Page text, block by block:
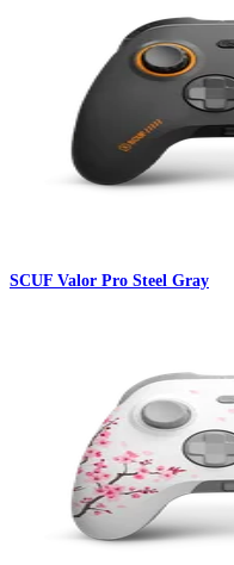
SCUF Valor Pro Steel Gray